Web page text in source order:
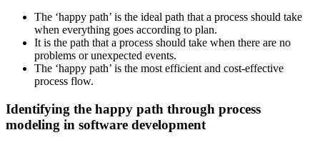
The ‘happy path’ is the ideal path that a process should take
when everything goes according to plan.
It is the path that a process should take when there are no
problems or unexpected events.
The ‘happy path’ is the most efficient and cost-effective
process flow.
Identifying the happy path through process
modeling in software development